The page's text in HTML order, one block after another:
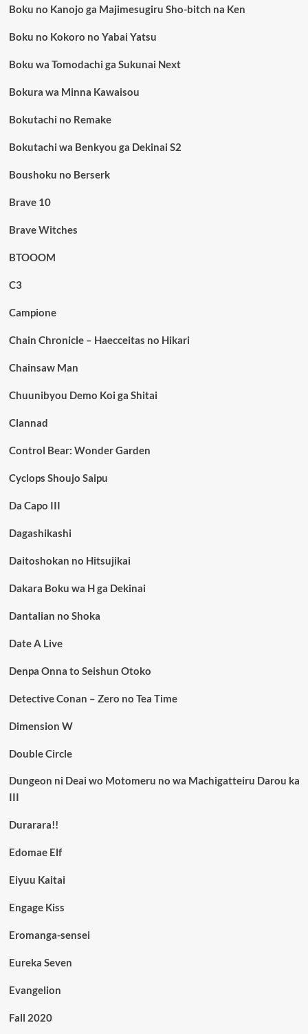
Boku no Kanojo ga Majimesugiru Sho-bitch na Ken
Boku no Kokoro no Yabai Yatsu
Boku wa Tomodachi ga Sukunai Next
Bokura wa Minna Kawaisou
Bokutachi no Remake
Bokutachi wa Benkyou ga Dekinai S2
Boushoku no Berserk
Brave 10
Brave Witches
BTOOOM
C3
Campione
Chain Chronicle – Haecceitas no Hikari
Chainsaw Man
Chuunibyou Demo Koi ga Shitai
Clannad
Control Bear: Wonder Garden
Cyclops Shoujo Saipu
Da Capo III
Dagashikashi
Daitoshokan no Hitsujikai
Dakara Boku wa H ga Dekinai
Dantalian no Shoka
Date A Live
Denpa Onna to Seishun Otoko
Detective Conan – Zero no Tea Time
Dimension W
Double Circle
Dungeon ni Deai wo Motomeru no wa Machigatteiru Darou ka
III
Durarara!!
Edomae Elf
Eiyuu Kaitai
Engage Kiss
Eromanga-sensei
Eureka Seven
Evangelion
Fall 2020